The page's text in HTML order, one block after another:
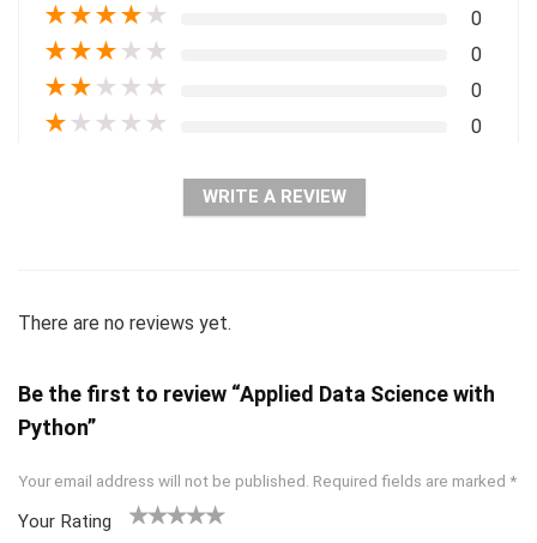
★★★★ ★ 0
★★★ ★ ★ 0
★★ ★ ★ ★ 0
★ ★ ★ ★ ★ 0
WRITE A REVIEW
There are no reviews yet.
Be the first to review “Applied Data Science with
Python”
Your email address will not be published. Required fields are marked *
Your Rating